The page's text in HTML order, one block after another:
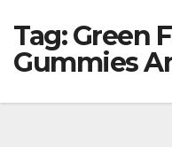
Tag:Green
Gummies